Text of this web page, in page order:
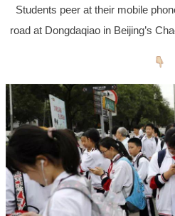
Students peer at their mobile
road at Dongdaqiao in Beijing’s